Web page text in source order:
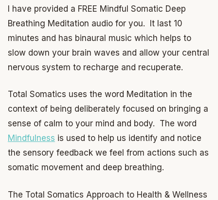
I have provided a FREE Mindful Somatic Deep
Breathing Meditation audio for you. It last 10
minutes and has binaural music which helps to
slow down your brain waves and allow your central
nervous system to recharge and recuperate.
Total Somatics uses the word Meditation in the
context of being deliberately focused on bringing a
sense of calm to your mind and body. The word
Mindfulness is used to help us identify and notice
the sensory feedback we feel from actions such as
somatic movement and deep breathing.
The Total Somatics Approach to Health & Wellness